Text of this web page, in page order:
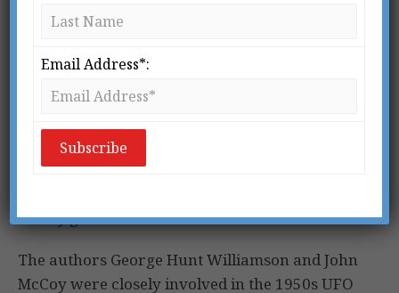
GEORGE HUNT WILLIAMSON (1926-1986)
B
Texas published an intriguing little
book entitled
closely guarded secrets of all time.
The authors George Hunt Williamson and John
McCoy were closely involved in the 1950s UFO
Email Address*: